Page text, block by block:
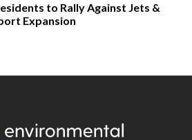
to Rally Against Jets &
Expansion